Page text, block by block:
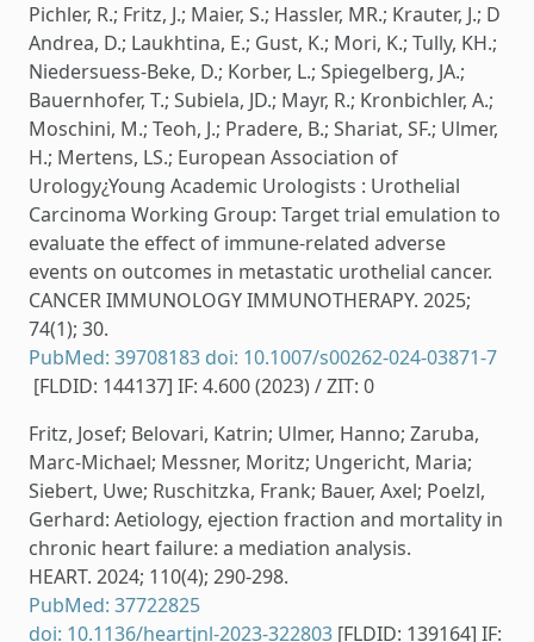
Pichler, R.; Fritz, J.; Maier, S.; Hassler, MR.; Krauter, J.; D
Andrea, D.; Laukhtina, E.; Gust, K.; Mori, K.; Tully, KH.;
Niedersuess-Beke, D.; Korber, L.; Spiegelberg, JA.;
Bauernhofer, T.; Subiela, JD.; Mayr, R.; Kronbichler, A.;
Moschini, M.; Teoh, J.; Pradere, B.; Shariat, SF.; Ulmer,
H.; Mertens, LS.; European Association of
Urology¿Young Academic Urologists : Urothelial
Carcinoma Working Group: Target trial emulation to
evaluate the effect of immune-related adverse
events on outcomes in metastatic urothelial cancer.
CANCER IMMUNOLOGY IMMUNOTHERAPY. 2025;
74(1); 30.
PubMed: 39708183 doi: 10.1007/s00262-024-03871-7
[FLDID: 144137] IF: 4.600 (2023) / ZIT: 0
Fritz, Josef; Belovari, Katrin; Ulmer, Hanno; Zaruba,
Marc-Michael; Messner, Moritz; Ungericht, Maria;
Siebert, Uwe; Ruschitzka, Frank; Bauer, Axel; Poelzl,
Gerhard: Aetiology, ejection fraction and mortality in
chronic heart failure: a mediation analysis.
HEART. 2024; 110(4); 290-298.
PubMed: 37722825
doi: 10.1136/heartjnl-2023-322803 [FLDID: 139164] IF: